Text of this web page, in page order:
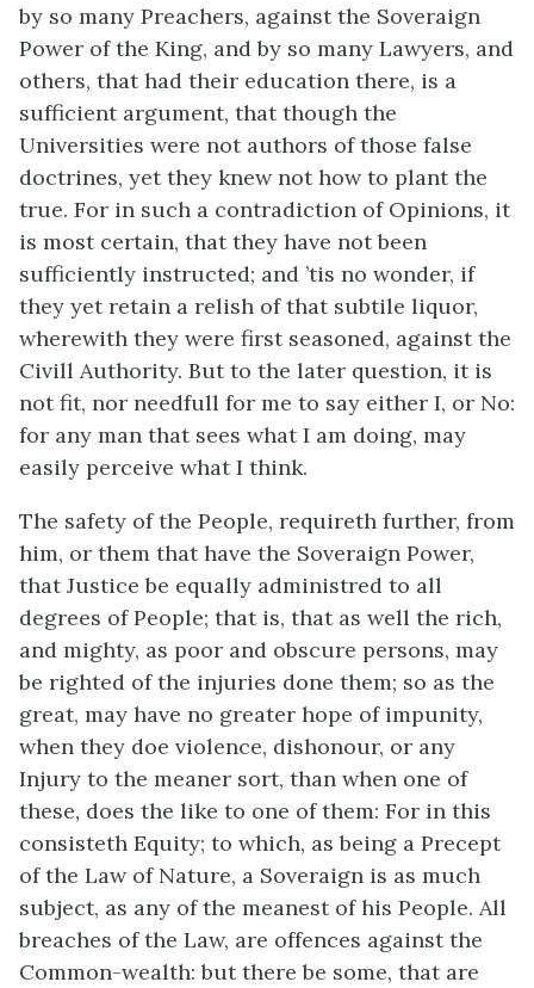
by so many Preachers, against the Soveraign
Power of the King, and by so many Lawyers, and
others, that had their education there, is a
sufficient argument, that though the
Universities were not authors of those false
doctrines, yet they knew not how to plant the
true. For in such a contradiction of Opinions, it
is most certain, that they have not been
sufficiently instructed; and ’tis no wonder, if
they yet retain a relish of that subtile liquor,
wherewith they were first seasoned, against the
Civill Authority. But to the later question, it is
not fit, nor needfull for me to say either I, or No:
for any man that sees what I am doing, may
easily perceive what I think.
The safety of the People, requireth further, from
him, or them that have the Soveraign Power,
that Justice be equally administred to all
degrees of People; that is, that as well the rich,
and mighty, as poor and obscure persons, may
be righted of the injuries done them; so as the
great, may have no greater hope of impunity,
when they doe violence, dishonour, or any
Injury to the meaner sort, than when one of
these, does the like to one of them: For in this
consisteth Equity; to which, as being a Precept
of the Law of Nature, a Soveraign is as much
subject, as any of the meanest of his People. All
breaches of the Law, are offences against the
Common-wealth: but there be some, that are